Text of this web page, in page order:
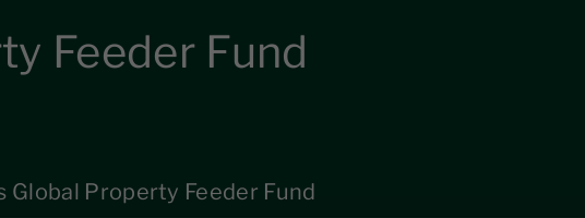
Feeder Fund
Property Feeder Fund